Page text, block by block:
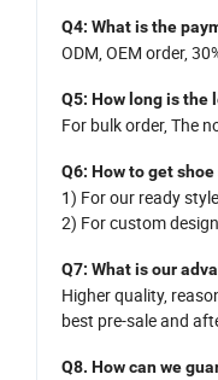
Q4: What is the
ODM, OEM order,
Q5: How long isthe
For bulk order,The
Q6: Howto get
1) For our ready
2) For custom
Q7: What isour
Higher quality,
best pre-sale and
Q8. How can we